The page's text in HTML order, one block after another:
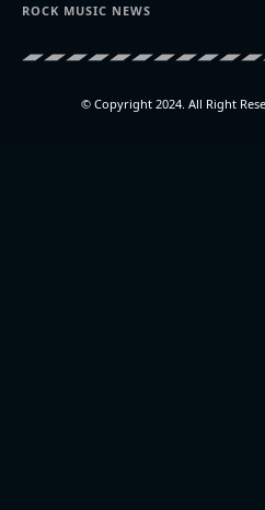
ROCK MUSIC NEWS
© Copyright 2024. All Right